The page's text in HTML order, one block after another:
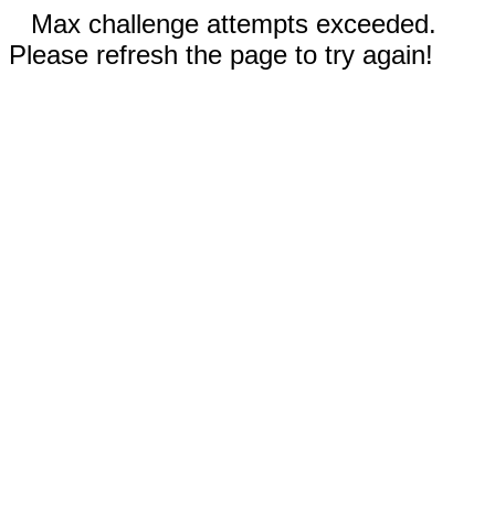
Max challenge attempts exceeded.
Please refresh the page to try again!